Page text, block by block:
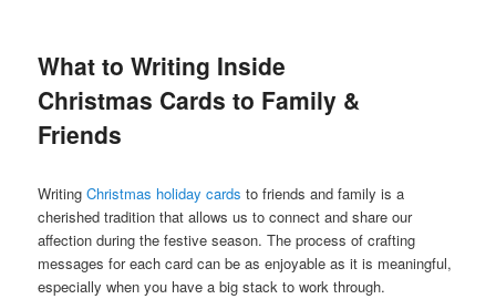
What to Writing Inside
Christmas Cards to Family &
Friends
WritingChristmas holiday cardsto friends and family is a
cherished tradition that allows us to connect and share our
affection during the festive season. The process of crafting
messages for each card can be as enjoyable as it is meaningful,
especially when you have a big stack to work through.